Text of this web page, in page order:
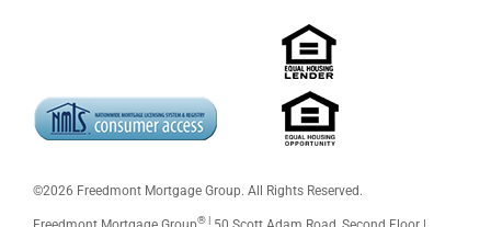
©2026 Freedmont Mortgage Group. All Rights Reserved.
® |